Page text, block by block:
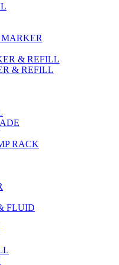
& REFILL
& REFILL
RACK
FLUID